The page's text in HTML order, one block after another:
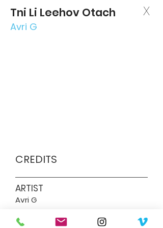
Tni Li Leehov Otach X
Avri G
CREDITS
ARTIST
Avri G
DIRECTOR